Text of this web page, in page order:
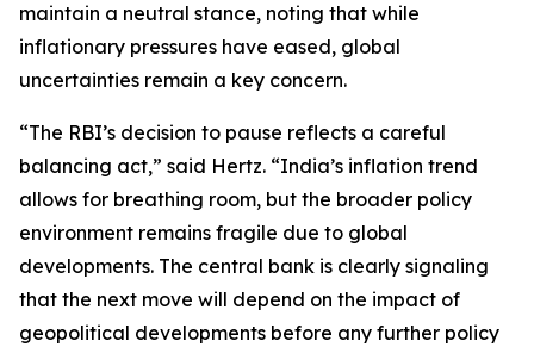
maintain a neutral stance, noting that while
inflationary pressures have eased, global
uncertainties remain a key concern.
“The RBI’s decision to pause reflects a careful
balancing act,” said Hertz. “India’s inflation trend
allows for breathing room, but the broader policy
environment remains fragile due to global
developments. The central bank is clearly signaling
that the next move will depend on the impact of
geopolitical developments before any further policy